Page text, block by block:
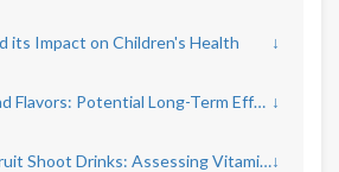
its Impact on Children's Health ↓
Artificial Colors and Flavors: Potential Long-Term Effects ↓
Ascorbic Acid in Fruit Shoot Drinks: Assessing Vitamin C Benefits↓